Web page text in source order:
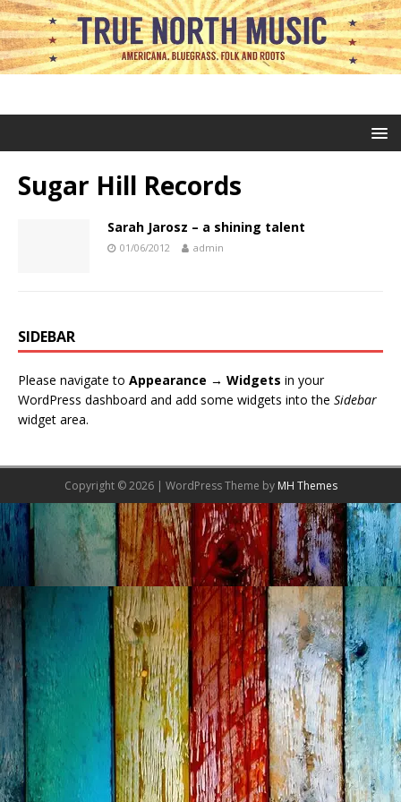
Sugar Hill Records
Sarah Jarosz – a shining talent
01/06/2012 admin
SIDEBAR
Please navigate to Appearance → Widgets in your
WordPress dashboard and add some widgets into the Sidebar
widget area.
Copyright © 2026 | WordPress Theme by MH Themes